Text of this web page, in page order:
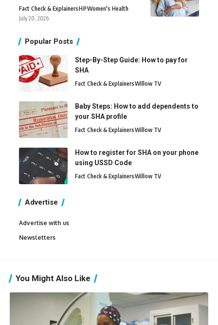
Fact Check & ExplainersHPWomen's Health
July 20, 2026
Popular Posts
Step-By-Step Guide: How to pay for
SHA
Fact Check & ExplainersWillow TV
Baby Steps: How to add dependents to
your SHA profile
Fact Check & ExplainersWillow TV
How to register for SHA on your phone
using USSD Code
Fact Check & ExplainersWillow TV
Advertise
Advertise with us
Newsletters
You Might Also Like